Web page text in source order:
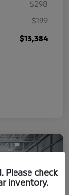
$298
$199
$13,384
Please check
inventory.